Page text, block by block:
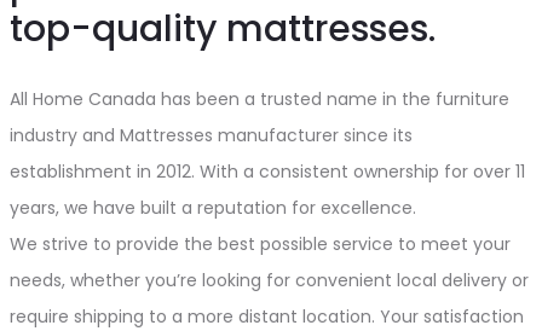
top-quality mattresses.
All Home Canada has been a trusted name in the furniture
industry and Mattresses manufacturer since its
establishment in 2012. With a consistent ownership for over 11
years, we have built a reputation for excellence.
We strive to provide the best possible service to meet your
needs, whether you’re looking for convenient local delivery or
require shipping to a more distant location. Your satisfaction